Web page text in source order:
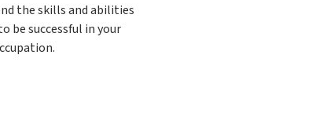
the skills and abilities
be successful in your